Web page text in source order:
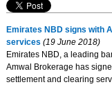
Emirates NBD signs with
services (19 June 2018)
Emirates NBD, a leading
Amwal Brokerage has
settlement and clearing